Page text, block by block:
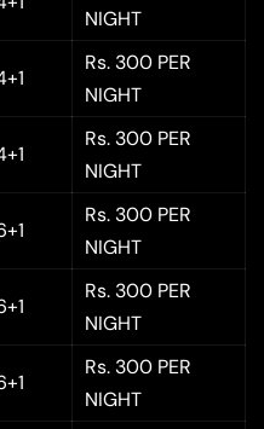
NIGHT
Rs. 300 PER
NIGHT
Rs. 300 PER
NIGHT
Rs. 300 PER
NIGHT
Rs. 300 PER
NIGHT
Rs. 300 PER
NIGHT